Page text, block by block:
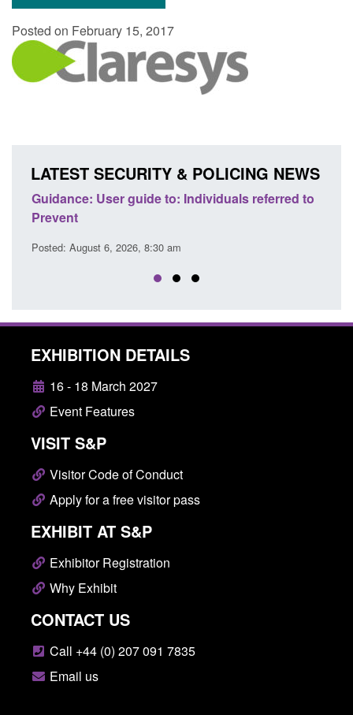
Posted on February 15, 2017
LATEST SECURITY & POLICING NEWS
to Official Statistics: Individuals referred to
Prevent: to September 2025
Posted: August 6, 2026, 8:30 am
EXHIBITION DETAILS
16 - 18 March 2027
Event Features
VISIT S&P
Visitor Code of Conduct
Apply for a free visitor pass
EXHIBIT AT S&P
Exhibitor Registration
Why Exhibit
CONTACT US
Call +44 (0) 207 091 7835
Email us